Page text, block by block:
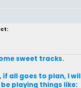
sweet tracks.
if all goes to plan, I
playing things like: